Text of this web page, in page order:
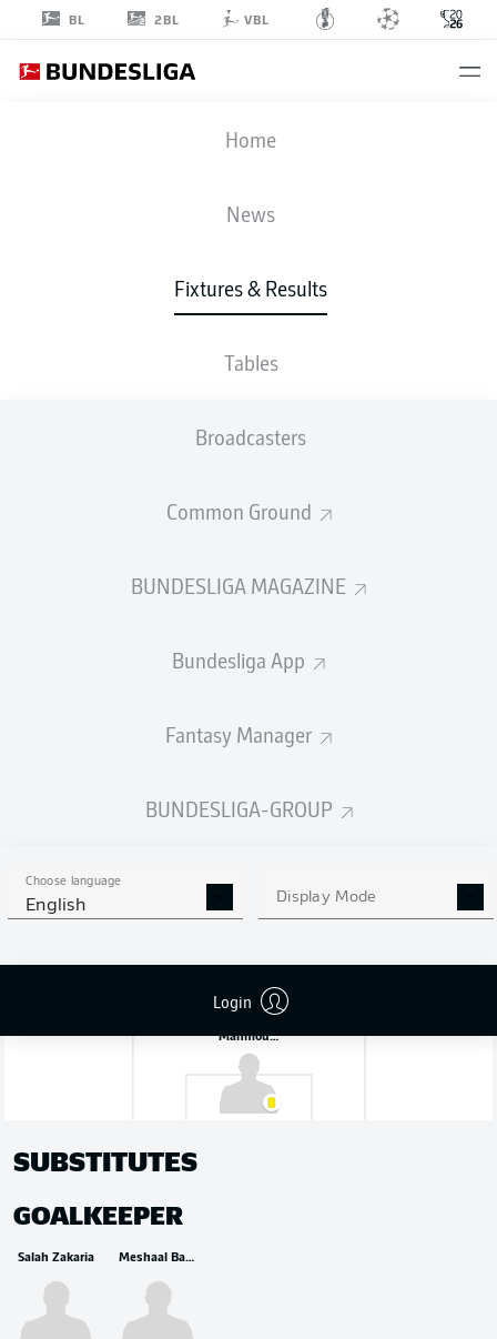
BL 2BL VBL
Home
News
Fixtures & Results
Tables
Broadcasters
Common Ground
BUNDESLIGA MAGAZINE
Bundesliga App
Fantasy Manager
BUNDESLIGA-GROUP
Choose language
English Display Mode
Login
FIFA WORLD CUP
1 1
STARTING LINE-UP
Mahmoud Abunada
Homam El-Amin Boualem Khoukhi
SUBSTITUTES
GOALKEEPER
Salah Zakaria Meshaal Barsham